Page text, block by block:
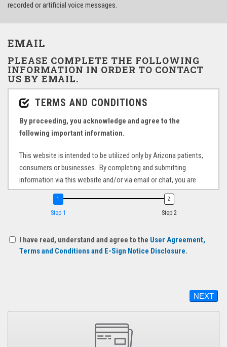
recorded or artificial voice messages.
EMAIL
PLEASE COMPLETE THE FOLLOWING
INFORMATION IN ORDER TO CONTACT
US BY EMAIL.
Step 1 Step 2
I have read, understand and agree to the User Agreement,
Terms and Conditions and E-Sign Notice Disclosure.
NEXT